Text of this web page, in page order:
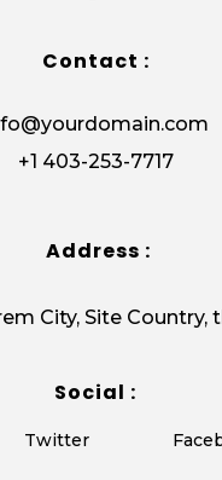
Contact :
+1 403-253-7717
Address :
City, Site Country,
Social :
Twitter